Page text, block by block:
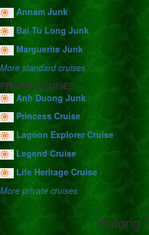
Annam Junk
Bai Tu Long Junk
Marguerite Junk
More standard cruises
PRIVATE CRUISES
Anh Duong Junk
Princess Cruise
Lagoon Explorer Cruise
Legend Cruise
Life Heritage Cruise
More private cruises
Halong